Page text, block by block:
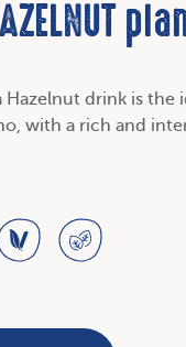
Hazelnut drink is
with a rich and